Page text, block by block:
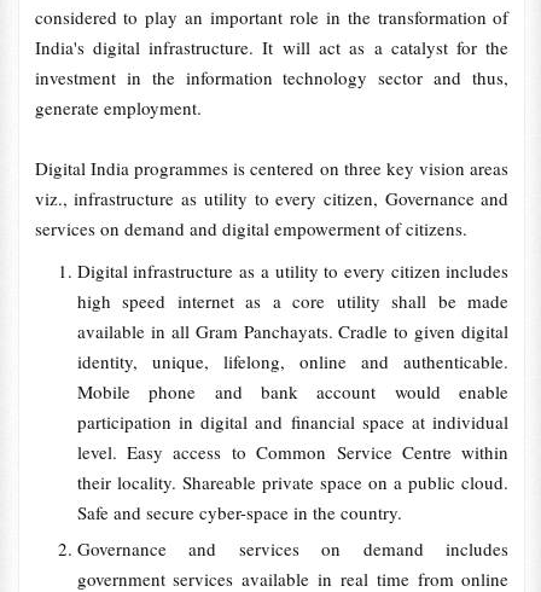
considered to play an important role in the transformation of
India's digital infrastructure. It will act as a catalyst for the
investment in the information technology sector and thus,
generate employment.
Digital India programmes is centered on three key vision areas
viz., infrastructure as utility to every citizen, Governance and
services on demand and digital empowerment of citizens.
Digital infrastructure as a utility to every citizen includes
high speed internet as a core utility shall be made
available in all Gram Panchayats. Cradle to given digital
identity, unique, lifelong, online and authenticable.
Mobile phone and bank account would enable
participation in digital and financial space at individual
level. Easy access to Common Service Centre within
their locality. Shareable private space on a public cloud.
Safe and secure cyber-space in the country.
Governance and services on demand includes
government services available in real time from online